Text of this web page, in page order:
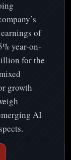
of
year-on-
for the
growth
AI